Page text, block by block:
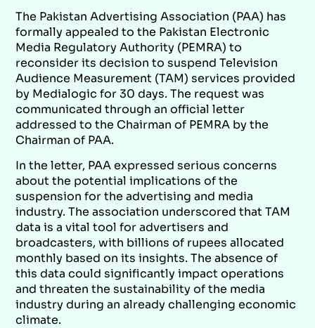
The Pakistan Advertising Association (PAA) has
formally appealed to the Pakistan Electronic
Media Regulatory Authority (PEMRA) to
reconsider its decision to suspend Television
Audience Measurement (TAM) services provided
by Medialogic for 30 days. The request was
communicated through an official letter
addressed to the Chairman of PEMRA by the
Chairman of PAA.
In the letter, PAA expressed serious concerns
about the potential implications of the
suspension for the advertising and media
industry. The association underscored that TAM
data is a vital tool for advertisers and
broadcasters, with billions of rupees allocated
monthly based on its insights. The absence of
this data could significantly impact operations
and threaten the sustainability of the media
industry during an already challenging economic
climate.